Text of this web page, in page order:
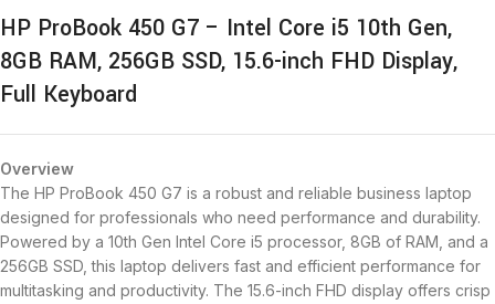
HP ProBook 450 G7 – Intel Core i5 10th Gen,
8GB RAM, 256GB SSD, 15.6-inch FHD Display,
Full Keyboard
Overview
The HP ProBook 450 G7 is a robust and reliable business laptop
designed for professionals who need performance and durability.
Powered by a 10th Gen Intel Core i5 processor, 8GB of RAM, and a
256GB SSD, this laptop delivers fast and efficient performance for
multitasking and productivity. The 15.6-inch FHD display offers crisp